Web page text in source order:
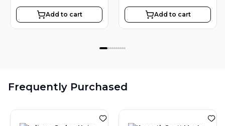
Add to cart Add to cart
Frequently Purchased